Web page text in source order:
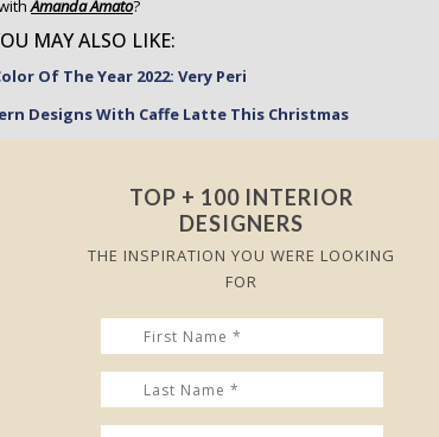
Amanda Amato?
MAY ALSO LIKE:
Of The Year 2022: Very Peri
Designs With Caffe Latte This Christmas
TOP + 100 INTERIOR
DESIGNERS
THE INSPIRATION YOU WERE LOOKING
FOR